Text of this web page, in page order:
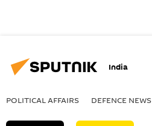
India
POLITICAL AFFAIRS DEFENСE NEWS